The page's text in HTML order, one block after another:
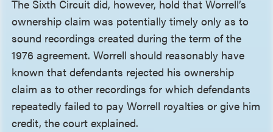
The Sixth Circuit did, however, hold that Worrell’s
ownership claim was potentially timely only as to
sound recordings created during the term of the
1976 agreement. Worrell should reasonably have
known that defendants rejected his ownership
claim as to other recordings for which defendants
repeatedly failed to pay Worrell royalties or give him
credit, the court explained.